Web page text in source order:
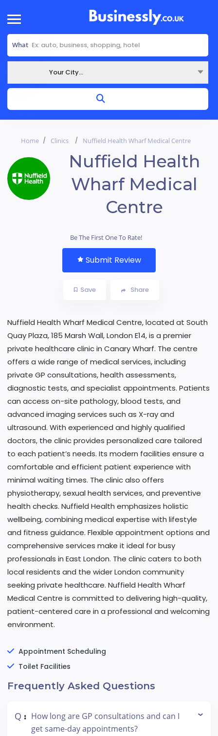
What
Your City...
Home Clinics Nuffield Health Wharf Medical Centre
Nuffield Health
Wharf Medical
Centre
Be The First One To Rate!
Submit Review
Save Share
Nuffield Health Wharf Medical Centre, located at South
Quay Plaza, 185 Marsh Wall, London E14, is a premier
private healthcare clinic in Canary Wharf. The centre
offers a wide range of medical services, including
private GP consultations, health assessments,
diagnostic tests, and specialist appointments. Patients
can access on-site pathology, blood tests, and
advanced imaging services such as X-ray and
ultrasound. With experienced and highly qualified
doctors, the clinic provides personalized care tailored
to each patient’s needs. Its modern facilities ensure a
comfortable and efficient patient experience with
minimal waiting times. The clinic also offers
physiotherapy, sexual health services, and preventive
health checks. Nuffield Health emphasizes holistic
wellbeing, combining medical expertise with lifestyle
and fitness guidance. Flexible appointment options and
comprehensive services make it ideal for busy
professionals in East London. The clinic caters to both
local residents and the wider London community
seeking private healthcare. Nuffield Health Wharf
Medical Centre is committed to delivering high-quality,
patient-centered care in a professional and welcoming
environment.
Appointment Scheduling
Toilet Facilities
Frequently Asked Questions
Q : How long are GP consultations and can I
get same-day appointments?